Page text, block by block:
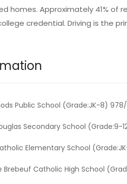
homes. Approximately 41% of
credential. Driving is the
Public School (Grade:JK-8)
Secondary School (Grade:9-
Elementary School
Brebeuf Catholic High School